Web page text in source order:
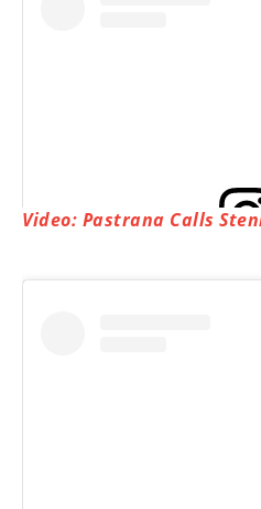
View this post
Video: Pastrana Calls